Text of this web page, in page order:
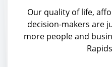
Our quality of life,
decision-makers are
more people and